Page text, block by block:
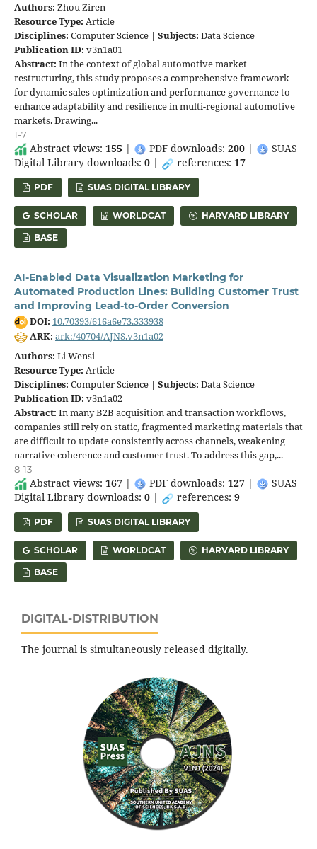
Authors: Zhou Ziren
Resource Type: Article
Disciplines: Computer Science | Subjects: Data Science
Publication ID: v3n1a01
Abstract: In the context of global automotive market
restructuring, this study proposes a comprehensive framework
for dynamic sales optimization and performance governance to
enhance adaptability and resilience in multi-regional automotive
markets. Drawing...
1-7
Abstract views: 155 | PDF downloads: 200 |
SUAS
Digital Library downloads: 0 | references: 17
PDF SUAS DIGITAL LIBRARY
SCHOLAR WORLDCAT HARVARD LIBRARY
BASE
AI-Enabled Data Visualization Marketing for
Automated Production Lines: Building Customer Trust
and Improving Lead-to-Order Conversion
DOI: 10.70393/616a6e73.333938
ARK: ark:/40704/AJNS.v3n1a02
Authors: Li Wensi
Resource Type: Article
Disciplines: Computer Science | Subjects: Data Science
Publication ID: v3n1a02
Abstract: In many B2B acquisition and transaction workflows,
companies still rely on static, fragmented marketing materials that
are difficult to update consistently across channels, weakening
narrative coherence and customer trust. To address this gap,...
8-13
Abstract views: 167 | PDF downloads: 127 |
SUAS
Digital Library downloads: 0 | references: 9
PDF SUAS DIGITAL LIBRARY
SCHOLAR WORLDCAT HARVARD LIBRARY
BASE
DIGITAL-DISTRIBUTION
The journal is simultaneously released digitally.